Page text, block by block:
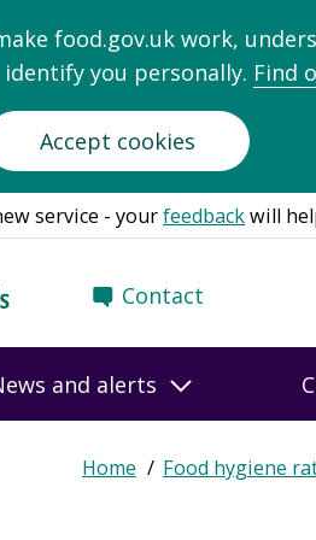
food.gov.uk work,
identify you personally. Find
Accept cookies
service - yourfeedbackwill
Contact
and alerts
Breadcrumb
Home Food hygiene